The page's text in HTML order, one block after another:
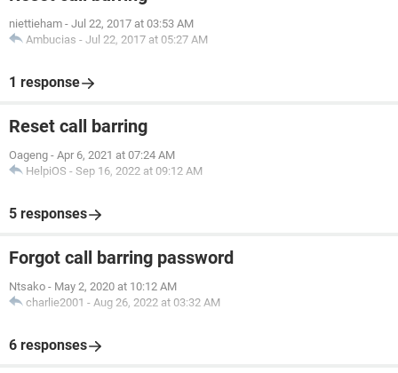
niettieham - Jul 22, 2017 at 03:53 AM
Ambucias - Jul 22, 2017 at 05:27 AM
1 response
Reset call barring
Oageng - Apr 6, 2021 at 07:24 AM
HelpiOS - Sep 16, 2022 at 09:12 AM
5 responses
Forgot call barring password
Ntsako - May 2, 2020 at 10:12 AM
charlie2001 - Aug 26, 2022 at 03:32 AM
6 responses